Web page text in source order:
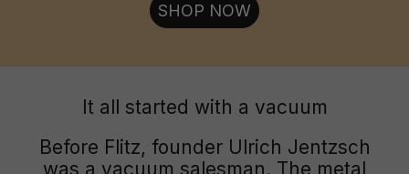
SHOP NOW
It all started with a vacuum
Before Flitz, founder Ulrich Jentzsch
was a vacuum salesman. The metal